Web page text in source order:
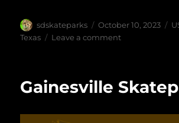
Author
sdskateparks
Posted
on
October 10, 2023
Texas
Leave a commenton
Gainesville